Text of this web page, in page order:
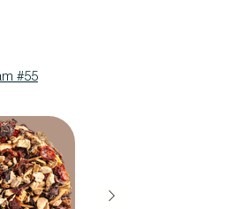
#55